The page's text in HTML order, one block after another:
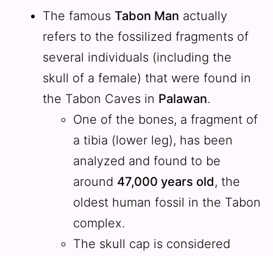
The famous Tabon Man actually
refers to the fossilized fragments of
several individuals (including the
skull of a female) that were found in
the Tabon Caves in Palawan.
One of the bones, a fragment of
a tibia (lower leg), has been
analyzed and found to be
around 47,000 years old, the
oldest human fossil in the Tabon
complex.
The skull cap is considered